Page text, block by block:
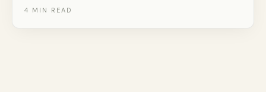
need to be fortified.
4 MIN READ